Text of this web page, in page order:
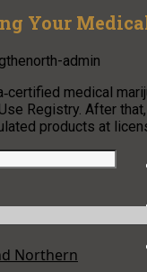
Your
admin
medical
Registry. After
products at
Northern